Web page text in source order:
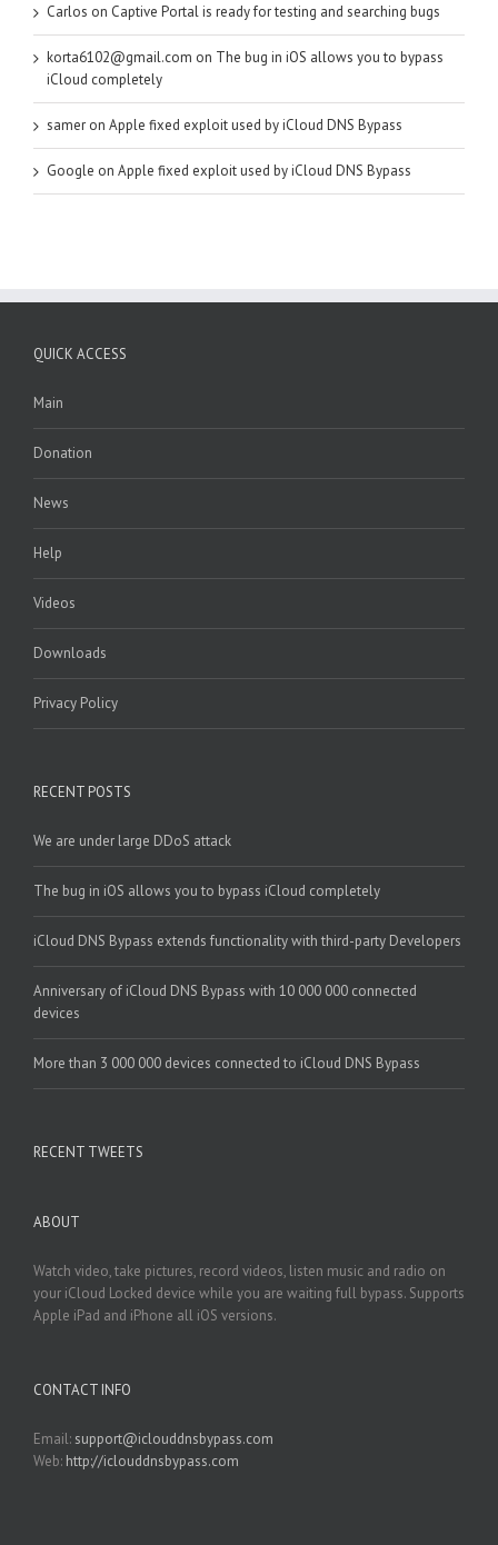
Carlos on Captive Portal is ready for testing and searching bugs
korta6102@gmail.com on The bug in iOS allows you to bypass
iCloud completely
samer on Apple fixed exploit used by iCloud DNS Bypass
Google on Apple fixed exploit used by iCloud DNS Bypass
QUICK ACCESS
Main
Donation
News
Help
Videos
Downloads
Privacy Policy
RECENT POSTS
We are under large DDoS attack
The bug in iOS allows you to bypass iCloud completely
iCloud DNS Bypass extends functionality with third-party Developers
Anniversary of iCloud DNS Bypass with 10 000 000 connected
devices
More than 3 000 000 devices connected to iCloud DNS Bypass
RECENT TWEETS
ABOUT
Watch video, take pictures, record videos, listen music and radio on
your iCloud Locked device while you are waiting full bypass. Supports
Apple iPad and iPhone all iOS versions.
CONTACT INFO
Email: support@iclouddnsbypass.com
Web: http://iclouddnsbypass.com